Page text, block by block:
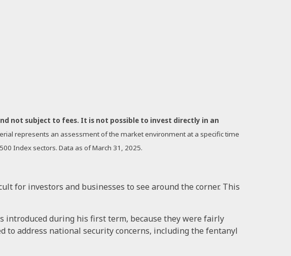
not subject to fees. It is not possible to invest directly in an
represents an assessment of the market environment at a specific time
Index sectors. Data as of March 31, 2025.
for investors and businesses to see around the corner. This
introduced during his first term, because they were fairly
to address national security concerns, including the fentanyl